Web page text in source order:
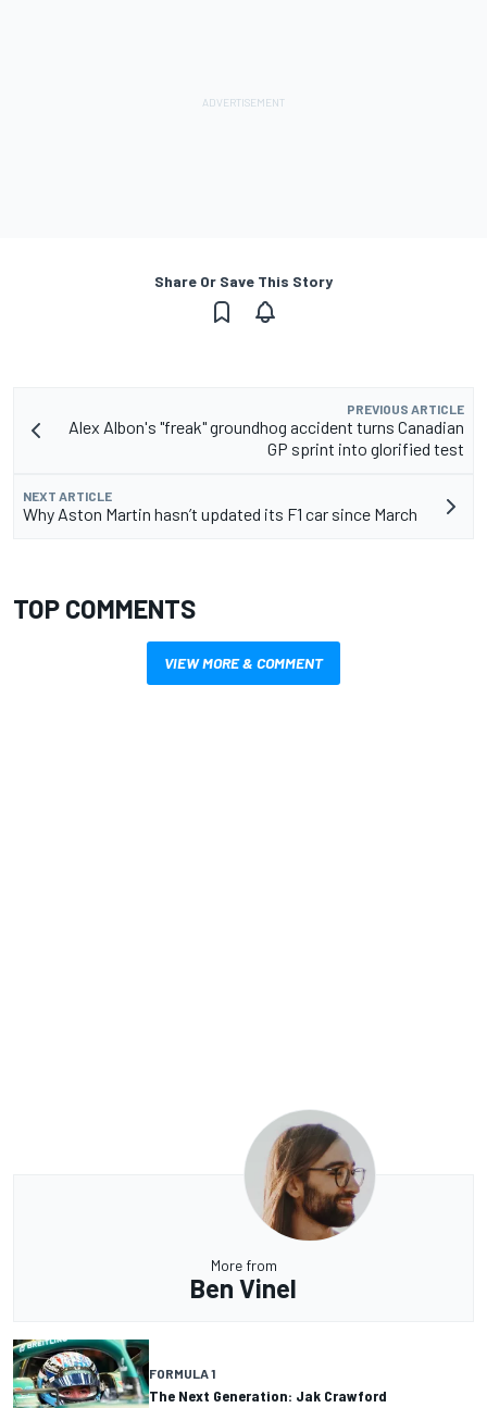
Share Or Save This Story
PREVIOUS ARTICLE
Alex Albon's "freak" groundhog accident turns Canadian
GP sprint into glorified test
NEXT ARTICLE
Why Aston Martin hasn’t updated its F1 car since March
TOP COMMENTS
VIEW MORE & COMMENT
More from
Ben Vinel
FORMULA 1
The Next Generation: Jak Crawford